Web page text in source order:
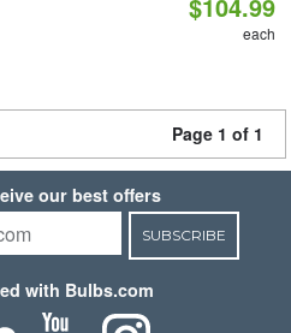
each
Page 1 of 1
our best offers
SUBSCRIBE
with Bulbs.com